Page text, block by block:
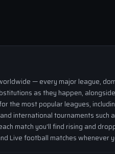
— every major league,
as they happen,
most popular leagues,
international tournaments
match you'll find rising and
Live football matches whenever